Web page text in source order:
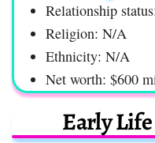
Relationship
Religion: N/A
Ethnicity: N/A
Net worth: $600
Early